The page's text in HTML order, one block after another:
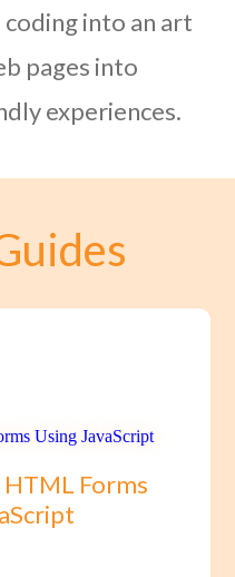
into an art
pages into
experiences.
Forms